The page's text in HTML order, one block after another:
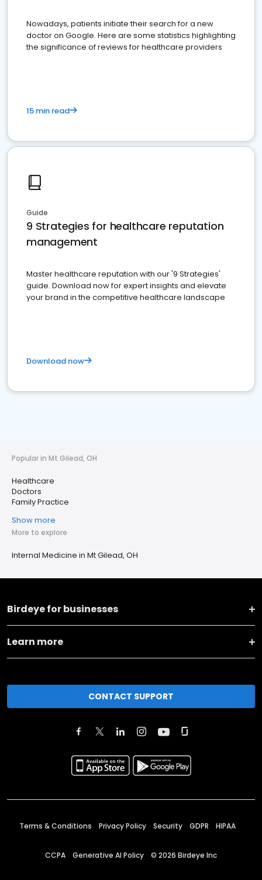
Nowadays, patients initiate their search for a new
doctor on Google. Here are some statistics highlighting
the significance of reviews for healthcare providers
15 min read
Guide
9 Strategies for healthcare reputation
management
Master healthcare reputation with our '9 Strategies'
guide. Download now for expert insights and elevate
your brand in the competitive healthcare landscape
Download now
Popular in Mt Gilead, OH
Healthcare
Doctors
Family Practice
Show more
More to explore
Internal Medicine in Mt Gilead, OH
Birdeye for businesses
Learn more
CONTACT SUPPORT
Terms & Conditions Privacy Policy Security GDPR HIPAA
CCPA Generative AI Policy © 2026 Birdeye Inc